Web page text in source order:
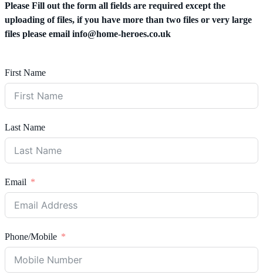
Please Fill out the form all fields are required except the
uploading of files, if you have more than two files or very large
files please email info@home-heroes.co.uk
First Name
Last Name
Email
Phone/Mobile